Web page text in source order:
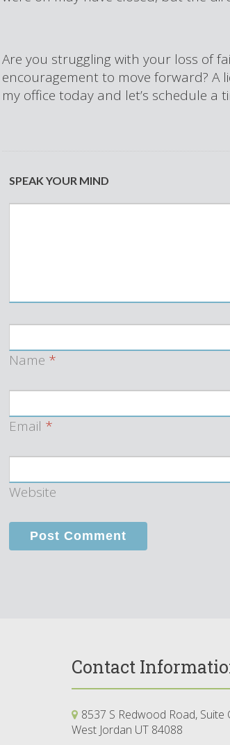
Are you struggling with your loss of
encouragement to move forward? A
my office today and let’s schedule a
SPEAK YOUR MIND
Name *
Email *
Website
Contact
8537 S Redwood Road, Suite
West Jordan UT 84088